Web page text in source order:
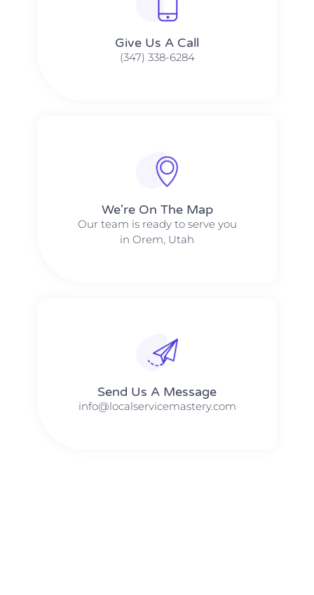
Give Us A Call​​
(347) 338-6284
We're On The Map​​
Our team is ready to serve you
in Orem, Utah
Send Us A Message​​
info@localservicemastery.com